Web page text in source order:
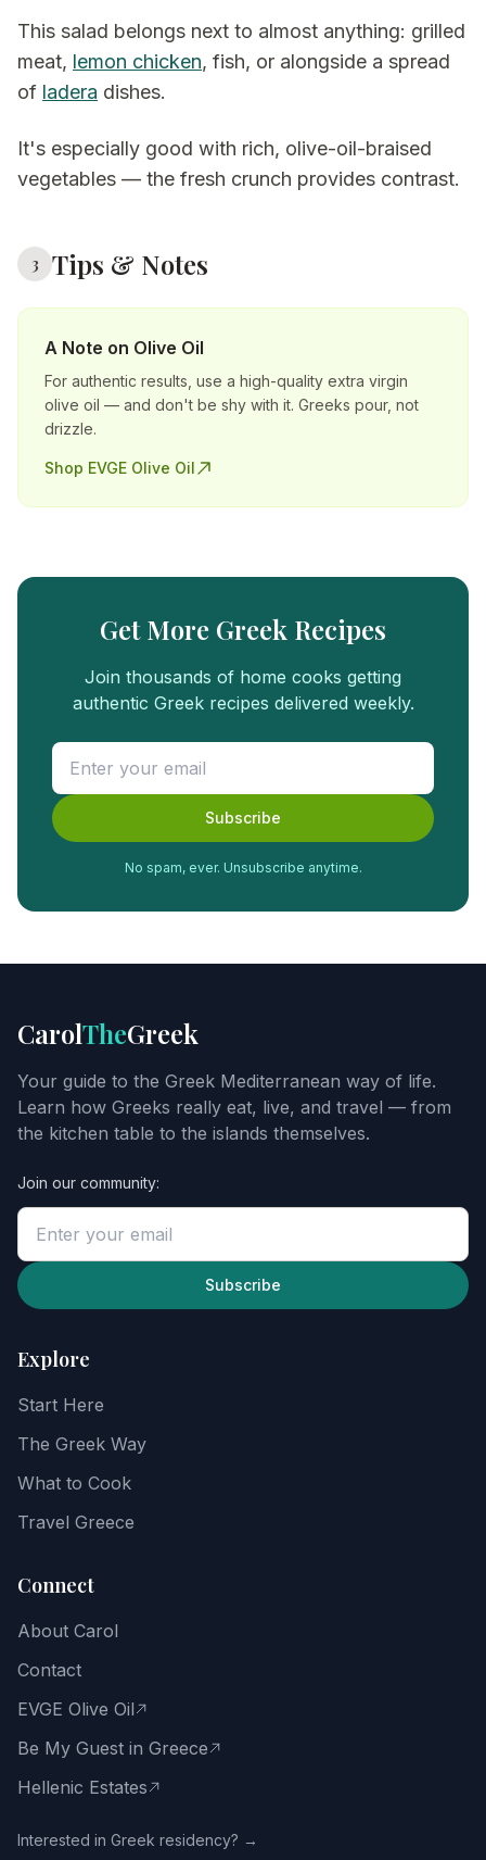
This salad belongs next to almost anything: grilled
meat, lemon chicken, fish, or alongside a spread
of ladera dishes.
It's especially good with rich, olive-oil-braised
vegetables — the fresh crunch provides contrast.
3 Tips & Notes
A Note on Olive Oil
For authentic results, use a high-quality extra virgin
olive oil — and don't be shy with it. Greeks pour, not
drizzle.
Shop EVGE Olive Oil
Get More Greek Recipes
Join thousands of home cooks getting
authentic Greek recipes delivered weekly.
Subscribe
No spam, ever. Unsubscribe anytime.
CarolTheGreek
Your guide to the Greek Mediterranean way of life.
Learn how Greeks really eat, live, and travel — from
the kitchen table to the islands themselves.
Join our community:
Subscribe
Explore
Start Here
The Greek Way
What to Cook
Travel Greece
Connect
About Carol
Contact
EVGE Olive Oil
Be My Guest in Greece
Hellenic Estates
Interested in Greek residency? →
Get
Carol's
Greek
starter
guide
Enter
your
email
to
unlock
the
explore
food
and
the
Greek
way
address
Get
the
Guide